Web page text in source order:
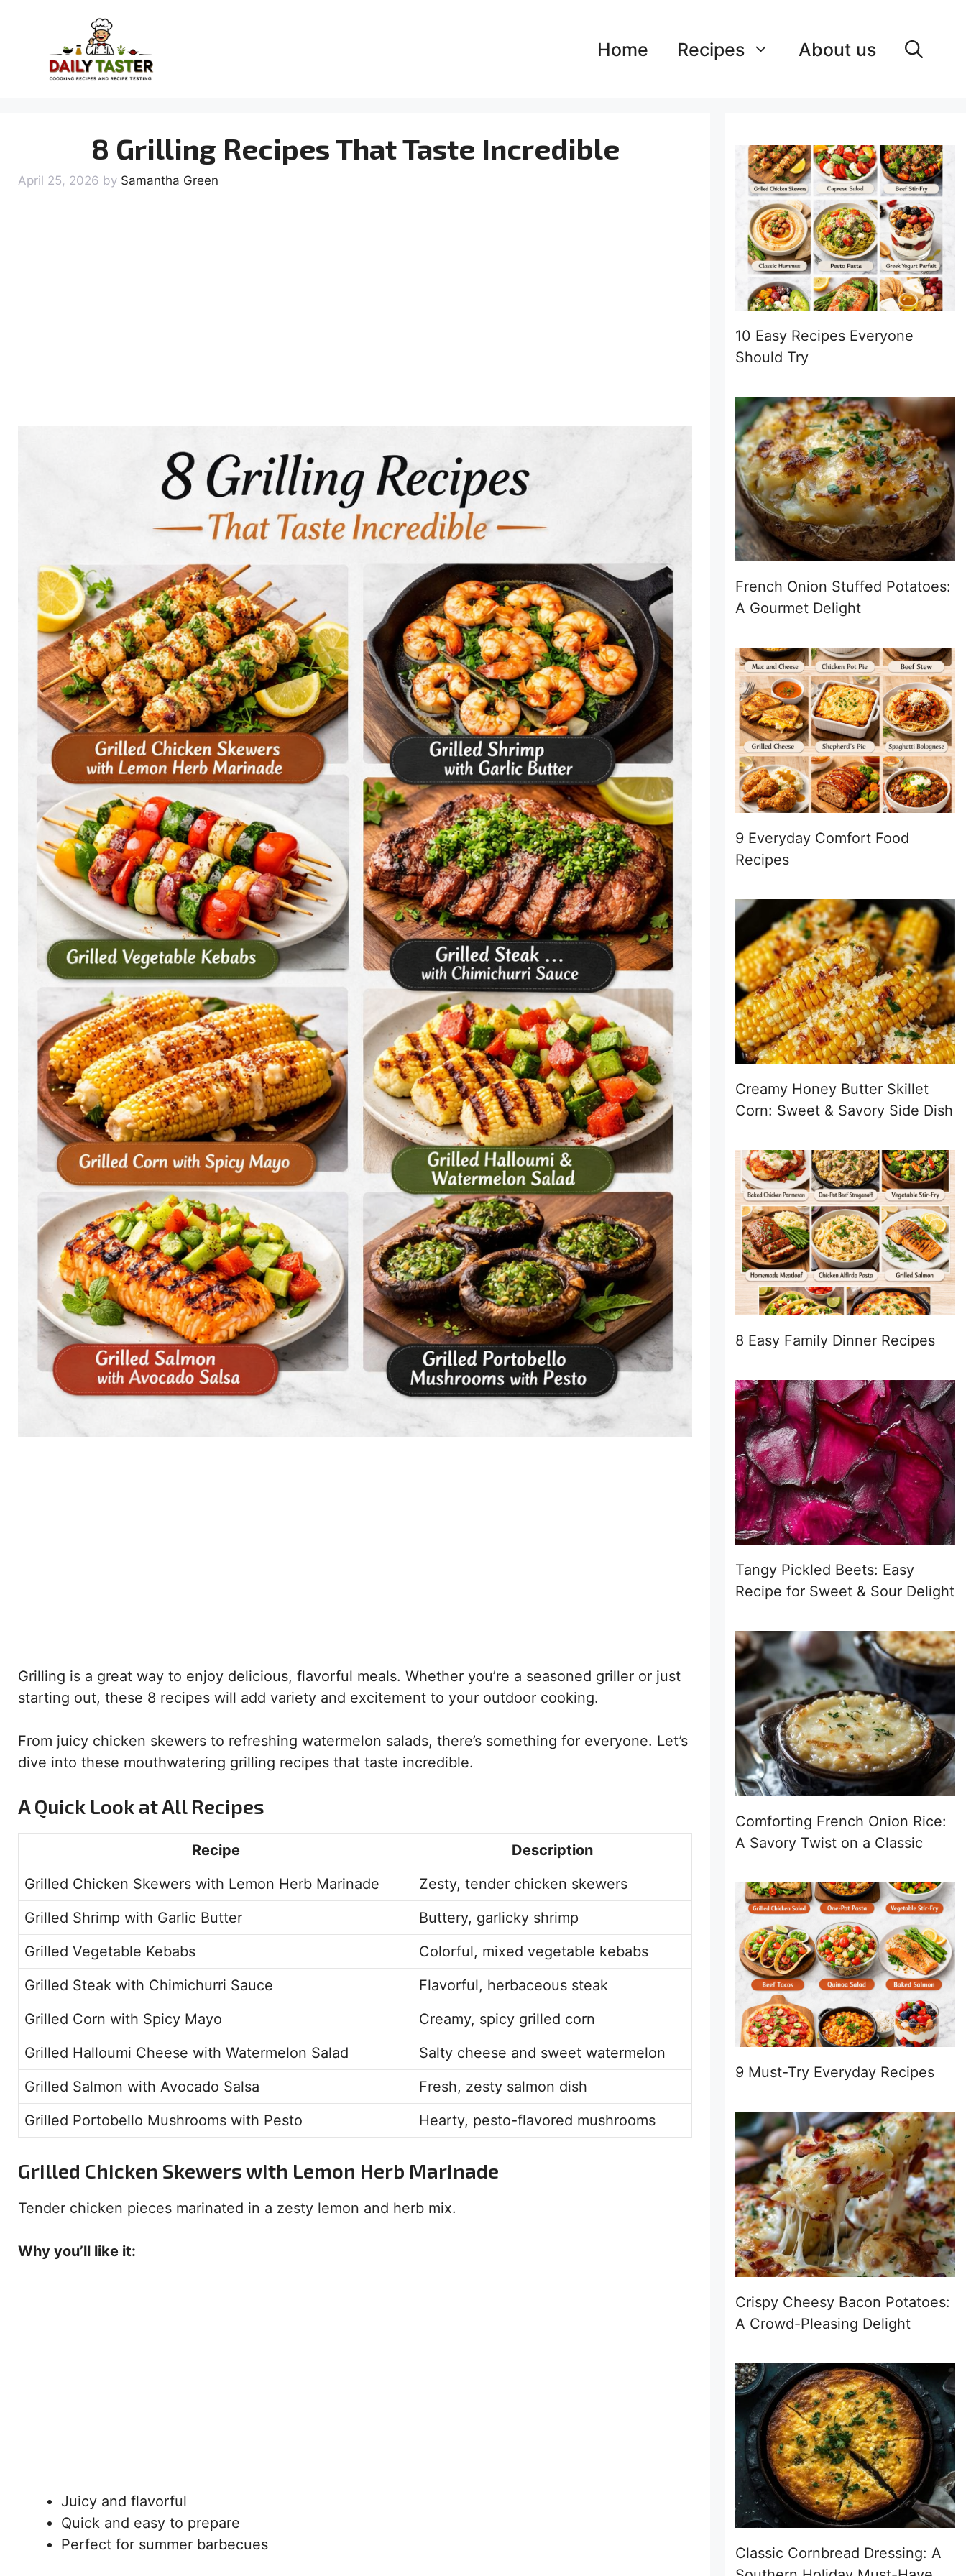
content
Home Recipes About us
8 Grilling Recipes That Taste Incredible
April 25, 2026 by Samantha Green
Grilling is a great way to enjoy delicious, flavorful meals. Whether you’re a seasoned griller or just
starting out, these 8 recipes will add variety and excitement to your outdoor cooking.
From juicy chicken skewers to refreshing watermelon salads, there’s something for everyone. Let’s
dive into these mouthwatering grilling recipes that taste incredible.
A Quick Look at All Recipes
Recipe
Description
Grilled Chicken Skewers with Lemon Herb Marinade
Zesty, tender chicken skewers
Grilled Shrimp with Garlic Butter
Buttery, garlicky shrimp
Grilled Vegetable Kebabs
Colorful, mixed vegetable kebabs
Grilled Steak with Chimichurri Sauce
Flavorful, herbaceous steak
Grilled Corn with Spicy Mayo
Creamy, spicy grilled corn
Grilled Halloumi Cheese with Watermelon Salad
Salty cheese and sweet watermelon
Grilled Salmon with Avocado Salsa
Fresh, zesty salmon dish
Grilled Portobello Mushrooms with Pesto
Hearty, pesto-flavored mushrooms
Grilled Chicken Skewers with Lemon Herb Marinade
Tender chicken pieces marinated in a zesty lemon and herb mix.
Why you’ll like it:
Juicy and flavorful
Quick and easy to prepare
Perfect for summer barbecues
10 Easy Recipes Everyone
Should Try
French Onion Stuffed Potatoes:
A Gourmet Delight
9 Everyday Comfort Food
Recipes
Creamy Honey Butter Skillet
Corn: Sweet & Savory Side Dish
8 Easy Family Dinner Recipes
Tangy Pickled Beets: Easy
Recipe for Sweet & Sour Delight
Comforting French Onion Rice:
A Savory Twist on a Classic
9 Must-Try Everyday Recipes
Crispy Cheesy Bacon Potatoes:
A Crowd-Pleasing Delight
Classic Cornbread Dressing: A